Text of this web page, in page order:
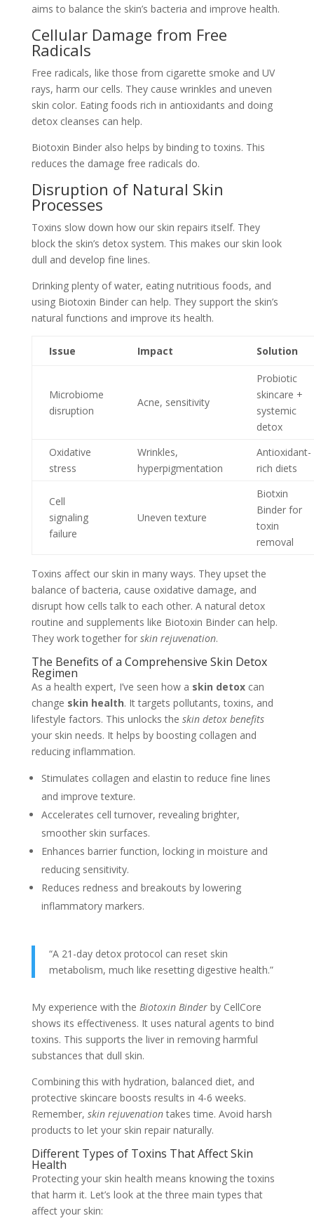
aims to balance the skin’s bacteria and improve health.
Cellular Damage from Free
Radicals
Free radicals, like those from cigarette smoke and UV
rays, harm our cells. They cause wrinkles and uneven
skin color. Eating foods rich in antioxidants and doing
detox cleanses can help.
Biotoxin Binder also helps by binding to toxins. This
reduces the damage free radicals do.
Disruption of Natural Skin
Processes
Toxins slow down how our skin repairs itself. They
block the skin’s detox system. This makes our skin look
dull and develop fine lines.
Drinking plenty of water, eating nutritious foods, and
using Biotoxin Binder can help. They support the skin’s
natural functions and improve its health.
Issue Impact Solution
Microbiome
disruption
Acne, sensitivity
Probiotic
skincare +
systemic
detox
Oxidative
stress
Wrinkles,
hyperpigmentation
Antioxidant-
rich diets
Cell
signaling
failure
Uneven texture
Biotxin
Binder for
toxin
removal
Toxins affect our skin in many ways. They upset the
balance of bacteria, cause oxidative damage, and
disrupt how cells talk to each other. A natural detox
routine and supplements like Biotoxin Binder can help.
They work together for skin rejuvenation.
The Benefits of a Comprehensive Skin Detox
Regimen
As a health expert, I’ve seen how a skin detoxcan
change skin health. It targets pollutants, toxins, and
lifestyle factors. This unlocks the skin detox benefits
your skin needs. It helps by boosting collagen and
reducing inflammation.
Stimulates collagen and elastin to reduce fine lines
and improve texture.
Accelerates cell turnover, revealing brighter,
smoother skin surfaces.
Enhances barrier function, locking in moisture and
reducing sensitivity.
Reduces redness and breakouts by lowering
inflammatory markers.
“A 21-day detox protocol can reset skin
metabolism, much like resetting digestive health.”
My experience with the Biotoxin Binderby CellCore
shows its effectiveness. It uses natural agents to bind
toxins. This supports the liver in removing harmful
substances that dull skin.
Combining this with hydration, balanced diet, and
protective skincare boosts results in 4-6 weeks.
Remember, skin rejuvenationtakes time. Avoid harsh
products to let your skin repair naturally.
Different Types of Toxins That Affect Skin
Health
Protecting your skin health means knowing the toxins
that harm it. Let’s look at the three main types that
affect your skin: